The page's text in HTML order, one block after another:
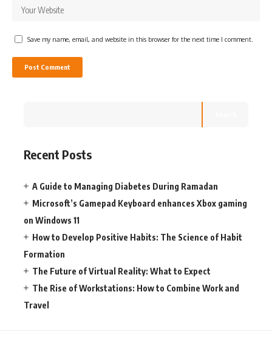
Save my name, email, and website in this browser for the next time I comment.
Recent Posts
A Guide to Managing Diabetes During Ramadan
Microsoft’s Gamepad Keyboard enhances Xbox gaming
on Windows 11
How to Develop Positive Habits: The Science of Habit
Formation
The Future of Virtual Reality: What to Expect
The Rise of Workstations: How to Combine Work and
Travel